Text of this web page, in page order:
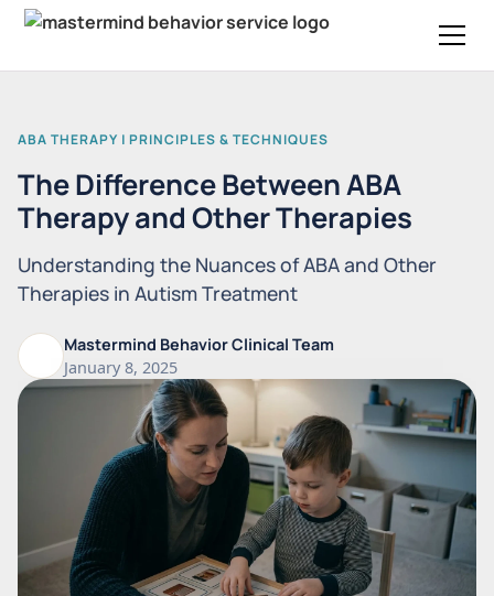
ABA THERAPY | PRINCIPLES & TECHNIQUES
The Difference Between ABA
Therapy and Other Therapies
Understanding the Nuances of ABA and Other
Therapies in Autism Treatment
Mastermind Behavior Clinical Team
January 8, 2025